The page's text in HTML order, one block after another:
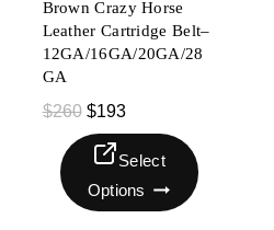
Brown Crazy Horse
Leather Cartridge Belt–
12GA/16GA/20GA/28
GA
$260 $193
Select
Options